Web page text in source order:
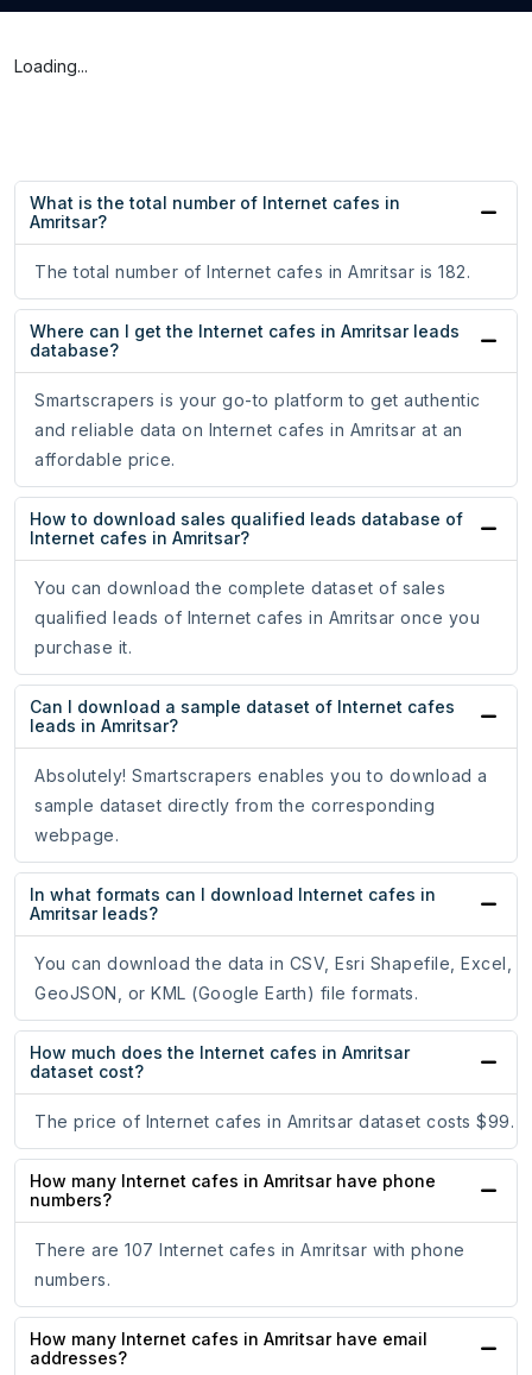
Loading...
What is the total number of Internet cafes in
Amritsar?
The total number of Internet cafes in Amritsar is 182.
Where can I get the Internet cafes in Amritsar leads
database?
Smartscrapers is your go-to platform to get authentic
and reliable data on Internet cafes in Amritsar at an
affordable price.
How to download sales qualified leads database of
Internet cafes in Amritsar?
You can download the complete dataset of sales
qualified leads of Internet cafes in Amritsar once you
purchase it.
Can I download a sample dataset of Internet cafes
leads in Amritsar?
Absolutely! Smartscrapers enables you to download a
sample dataset directly from the corresponding
webpage.
In what formats can I download Internet cafes in
Amritsar leads?
You can download the data in CSV, Esri Shapefile, Excel,
GeoJSON, or KML (Google Earth) file formats.
How much does the Internet cafes in Amritsar
dataset cost?
The price of Internet cafes in Amritsar dataset costs $99.
How many Internet cafes in Amritsar have phone
numbers?
There are 107 Internet cafes in Amritsar with phone
numbers.
How many Internet cafes in Amritsar have email
addresses?